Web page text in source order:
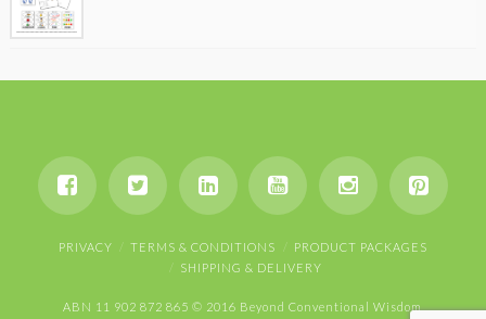
PRIVACY TERMS & CONDITIONS
PRODUCT PACKAGES
SHIPPING & DELIVERY
ABN 11 902 872 865 © 2016 Beyond Conventional Wisdom